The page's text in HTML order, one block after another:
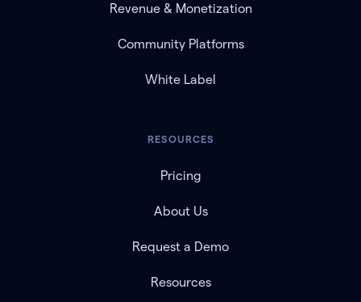
Revenue & Monetization
Community Platforms
White Label
RESOURCES
Pricing
About Us
Request a Demo
Resources